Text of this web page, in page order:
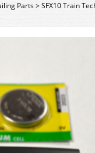
Parts>SFX10 Train